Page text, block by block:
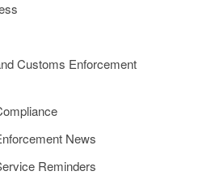
Customs Enforcement
News
Reminders